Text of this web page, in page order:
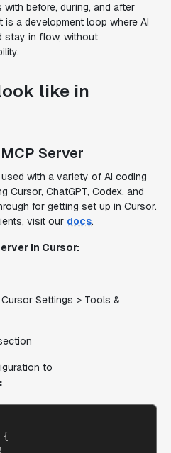
before, during, and after
is a development loop where AI
stay in flow, without
like in
Server
with a variety of AI coding
Cursor, ChatGPT, Codex, and
for getting set up in Cursor.
visit our docs.
in Cursor:
Settings > Tools &
to
{